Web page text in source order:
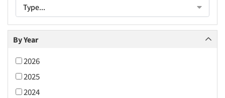
Type...
By Year
2026
2025
2024